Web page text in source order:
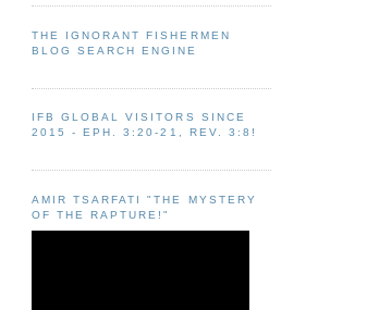
THE IGNORANT FISHERMEN
BLOG SEARCH ENGINE
IFB GLOBAL VISITORS SINCE
2015 - EPH. 3:20-21, REV. 3:8!
AMIR TSARFATI "THE MYSTERY
OF THE RAPTURE!"